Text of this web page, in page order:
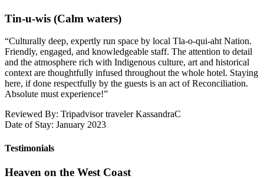
Tin-u-wis (Calm waters)
“Culturally deep, expertly run space by local Tla-o-qui-aht Nation.
Friendly, engaged, and knowledgeable staff. The attention to detail
and the atmosphere rich with Indigenous culture, art and historical
context are thoughtfully infused throughout the whole hotel. Staying
here, if done respectfully by the guests is an act of Reconciliation.
Absolute must experience!”
Reviewed By: Tripadvisor traveler KassandraC
Date of Stay: January 2023
Testimonials
Heaven on the West Coast